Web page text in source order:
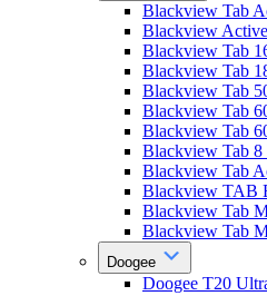
Blackview Tab
Blackview
Blackview Tab
Blackview Tab
Blackview Tab
Blackview Tab
Blackview Tab
Blackview Tab
Blackview Tab
Blackview TAB
Blackview Tab
Blackview Tab
Doogee
Doogee T20